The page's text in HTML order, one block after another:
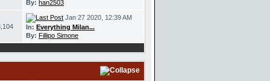
By: han2503
Jan 27 2020, 12:39 AM
In: Everything Milan...
By: Fillipo Simone